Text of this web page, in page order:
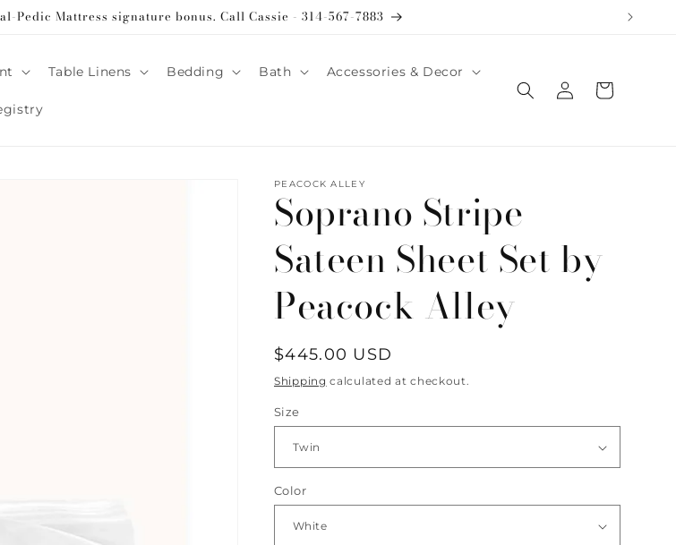
Mattress signature bonus. Call Cassie - 314-567-7883
Table Linens Bedding Bath Accessories & Decor
Log
in
Cart
PEACOCK ALLEY
Soprano Stripe
Sateen Sheet Set by
Peacock Alley
Regular
price
$445.00 USD
Shipping calculated at checkout.
Size
Color